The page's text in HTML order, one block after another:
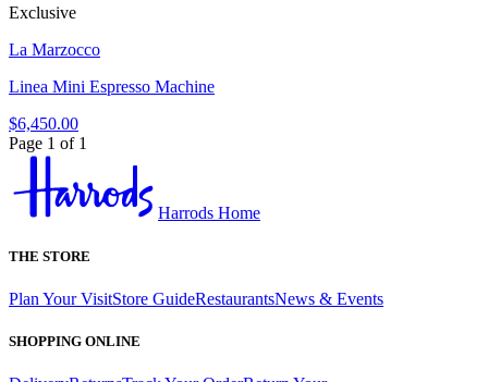
Exclusive
La Marzocco
Linea Mini Espresso Machine
$6,450.00
Page 1 of 1
Harrods Home
THE STORE
Plan Your VisitStore GuideRestaurantsNews & Events
SHOPPING ONLINE